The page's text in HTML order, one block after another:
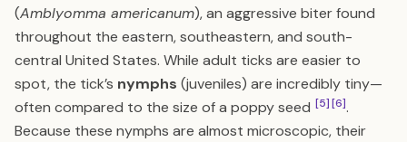
(Amblyomma americanum), an aggressive biter found
throughout the eastern, southeastern, and south-
central United States. While adult ticks are easier to
spot, the tick’s nymphs (juveniles) are incredibly tiny—
often compared to the size of a poppy seed [5][6].
Because these nymphs are almost microscopic, their